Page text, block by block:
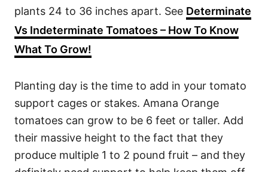
plants 24 to 36 inches apart. See Determinate
Vs Indeterminate Tomatoes – How To Know
What To Grow!
Planting day is the time to add in your tomato
support cages or stakes. Amana Orange
tomatoes can grow to be 6 feet or taller. Add
their massive height to the fact that they
produce multiple 1 to 2 pound fruit – and they